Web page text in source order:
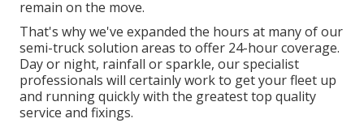
remain on the move.
That's why we've expanded the hours at many of our
semi-truck solution areas to offer 24-hour coverage.
Day or night, rainfall or sparkle, our specialist
professionals will certainly work to get your fleet up
and running quickly with the greatest top quality
service and fixings.